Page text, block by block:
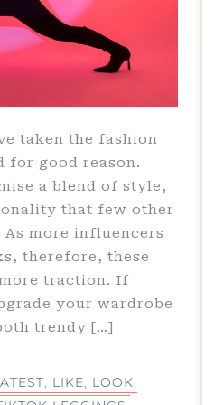
taken the fashion
for good reason.
a blend of style,
that few other
more influencers
therefore, these
traction. If
your wardrobe
trendy […]
, LIKE, LOOK,